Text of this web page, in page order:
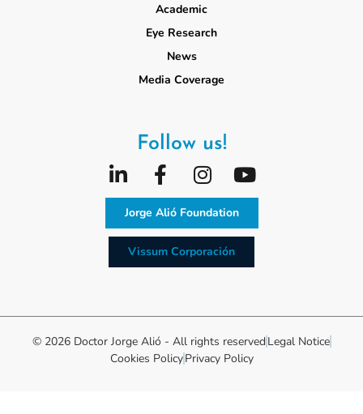
Academic
Eye Research
News
Media Coverage
Follow us!
Jorge Alió Foundation
Vissum Corporación
© 2026 Doctor Jorge Alió - All rights reserved Legal Notice
Cookies PolicyPrivacy Policy